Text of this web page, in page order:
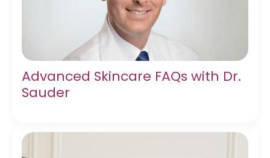
Advanced Skincare FAQs with Dr.
Sauder